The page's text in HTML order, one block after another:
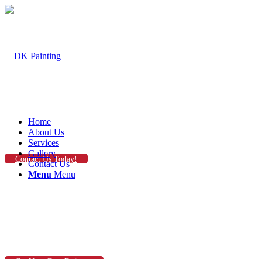
Contact Us Today!
Home
About Us
Services
Gallery
Contact Us
Menu Menu